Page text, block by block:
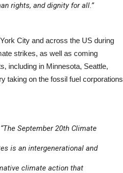
rights, and dignity for all.”
City and across the US during
strikes, as well as coming
including in Minnesota, Seattle,
taking on the fossil fuel corporations
September 20th Climate
is an intergenerational and
climate action that